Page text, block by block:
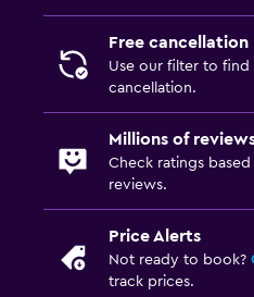
Free cancellation
Use our filter to find
cancellation.
Millions of
Check ratings
reviews.
Price Alerts
Not ready to book?
track prices.